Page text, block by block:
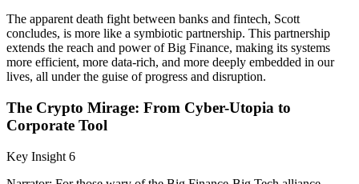
The apparent death fight between banks and fintech, Scott
concludes, is more like a symbiotic partnership. This partnership
extends the reach and power of Big Finance, making its systems
more efficient, more data-rich, and more deeply embedded in our
lives, all under the guise of progress and disruption.
The Crypto Mirage: From Cyber-Utopia to
Corporate Tool
Key Insight 6